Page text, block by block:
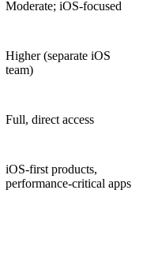
Moderate; iOS-focused
Higher (separate iOS
team)
Full, direct access
iOS-first products,
performance-critical apps